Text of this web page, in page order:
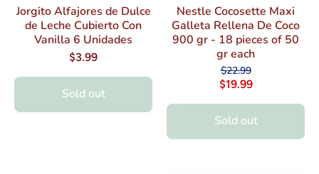
Jorgito Alfajores de Dulce
de Leche Cubierto Con
Vanilla 6 Unidades
$3.99
Sold out
Nestle Cocosette Maxi
Galleta Rellena De Coco
900 gr - 18 pieces of 50
gr each
$22.99
$19.99
Sold out